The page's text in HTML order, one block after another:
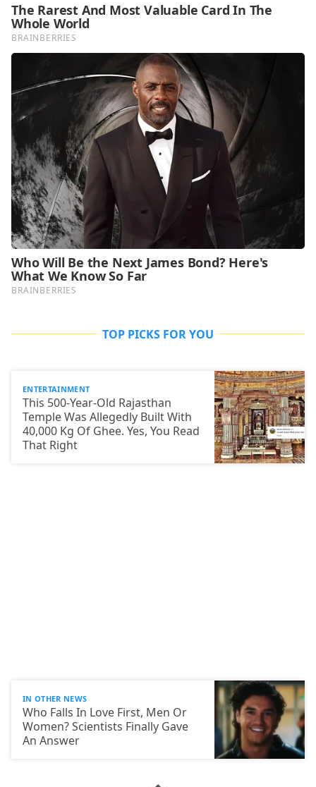
TOP PICKS FOR YOU
ENTERTAINMENT
This 500-Year-Old Rajasthan
Temple Was Allegedly Built With
40,000 Kg Of Ghee. Yes, You Read
That Right
IN OTHER NEWS
Who Falls In Love First, Men Or
Women? Scientists Finally Gave
An Answer